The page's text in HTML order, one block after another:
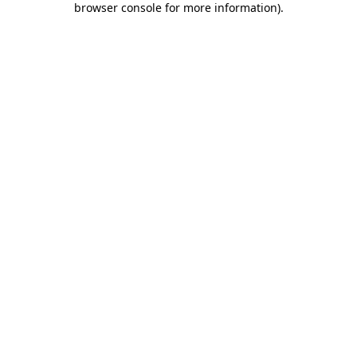
browser console for more information).